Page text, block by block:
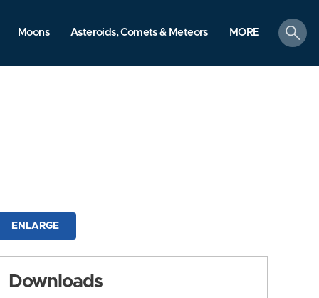
Moons Asteroids, Comets & Meteors MORE
search
ENLARGE
Downloads